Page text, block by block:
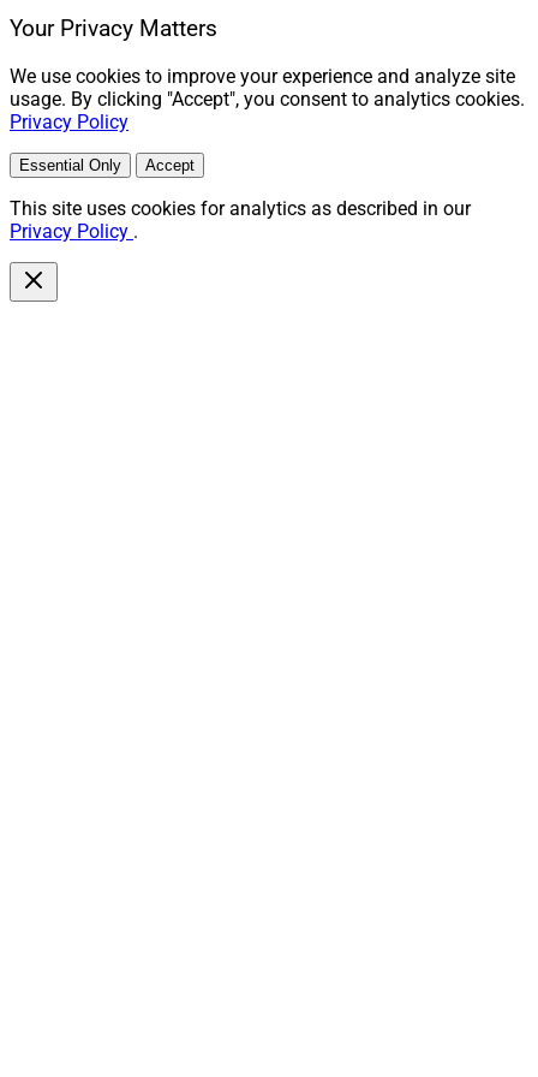
Your Privacy Matters
We use cookies to improve your experience and analyze site
usage. By clicking "Accept", you consent to analytics cookies.
Privacy Policy
Essential Only Accept
This site uses cookies for analytics as described in our
Privacy Policy .